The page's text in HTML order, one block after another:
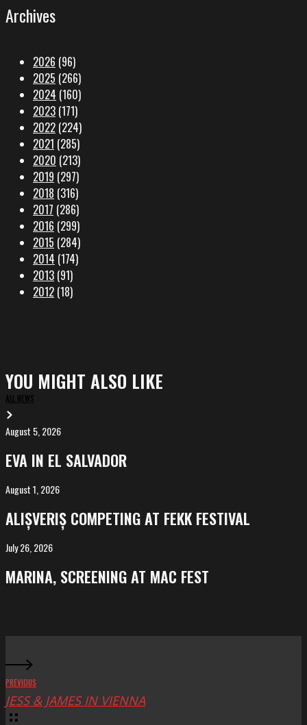
Archives
2026 (96)
2025 (266)
2024 (160)
2023 (171)
2022 (224)
2021 (285)
2020 (213)
2019 (297)
2018 (316)
2017 (286)
2016 (299)
2015 (284)
2014 (174)
2013 (91)
2012 (18)
YOU MIGHT ALSO LIKE
ALL NEWS
EVA
in
El
Salvador
August 5, 2026
EVA IN EL SALVADOR
ALIȘVERIȘ
competing
at
FeKK
August 1, 2026
ALIȘVERIȘ COMPETING AT FEKK FESTIVAL
MARINA,
screening
at
July 26, 2026
MARINA, SCREENING AT MAC FEST
PREVIOUS
JESS & JAMES IN VIENNA